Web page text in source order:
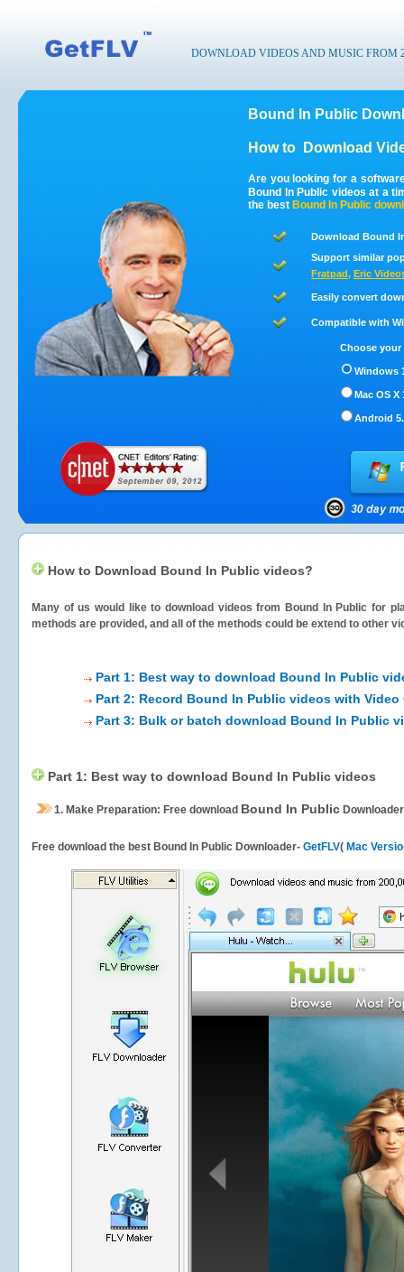
DOWNLOAD VIDEOS AND MUSIC FROM
Bound In Public
How to Download
Are you looking for a
Bound In Public videos at a
the best Bound In Public
Download Bound
Support similar
Fratpad, Eric
Easily convert
Compatible with
Choose
Windows
Mac OS X
Android
How to Download Bound In Public videos?
Many of us would like to download videos from Bound In Public for
methods are provided, and all of the methods could be extend to other
Part 1: Best way to download Bound In Public
Part 2: Record Bound In Public videos with Video
Part 3: Bulk or batch download Bound In Public
Part 1: Best way to download Bound In Public videos
1. Make Preparation: Free download Bound In Public Downloader
Free download the best Bound In Public Downloader- GetFLV( Mac